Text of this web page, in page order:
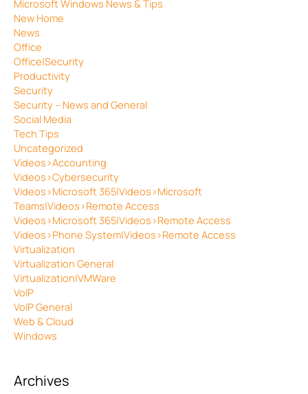
Microsoft Windows News & Tips
New Home
News
Office
Office|Security
Productivity
Security
Security – News and General
Social Media
Tech Tips
Uncategorized
Videos>Accounting
Videos>Cybersecurity
Videos>Microsoft 365|Videos>Microsoft
Teams|Videos>Remote Access
Videos>Microsoft 365|Videos>Remote Access
Videos>Phone System|Videos>Remote Access
Virtualization
Virtualization General
Virtualization|VMWare
VoIP
VoIP General
Web & Cloud
Windows
Archives